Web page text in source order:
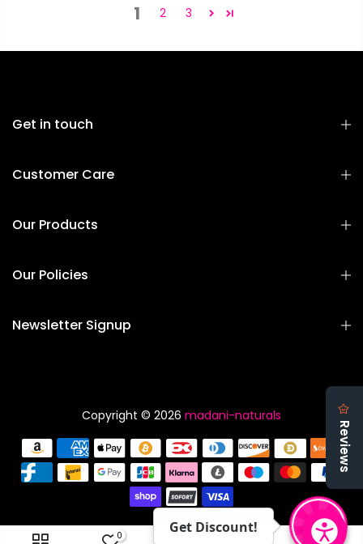
1 2 3
Get in touch
Customer Care
Our Products
Our Policies
Newsletter Signup
Copyright © 2026 madani-naturals
0 0
Get Discount!